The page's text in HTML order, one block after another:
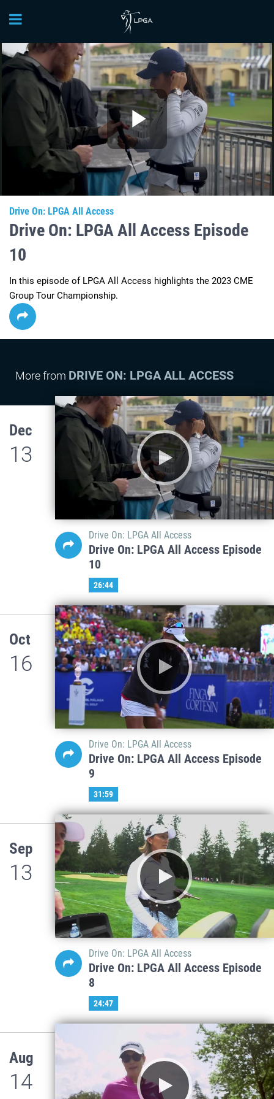
Play
Drive On: LPGA All Access
Drive On: LPGA All Access Episode
10
In this episode of LPGA All Access highlights the 2023 CME
Group Tour Championship.
More from DRIVE ON: LPGA ALL ACCESS
Dec
13
Drive On: LPGA All Access
Drive On: LPGA All Access Episode
10
26:44
Oct
16
Drive On: LPGA All Access
Drive On: LPGA All Access Episode
9
31:59
Sep
13
Drive On: LPGA All Access
Drive On: LPGA All Access Episode
8
24:47
Aug
14